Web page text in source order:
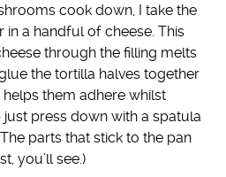
cook down, I take the
in a handful of cheese. This
through the filling melts
the tortilla halves together
them adhere whilst
just press down with a spatula
parts that stick to the pan
you’ll see.)